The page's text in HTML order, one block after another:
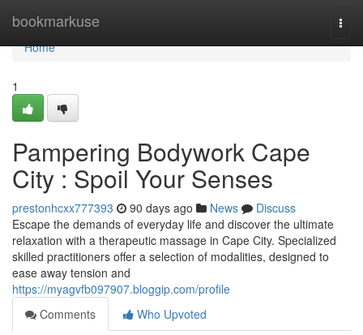
bookmarkuse
Home
Home
1
Pampering Bodywork Cape
City : Spoil Your Senses
prestonhcxx777393 90 days ago News
Discuss
Escape the demands of everyday life and discover the ultimate
relaxation with a therapeutic massage in Cape City. Specialized
skilled practitioners offer a selection of modalities, designed to
ease away tension and
https://myagvfb097907.bloggip.com/profile
Comments
Who Upvoted